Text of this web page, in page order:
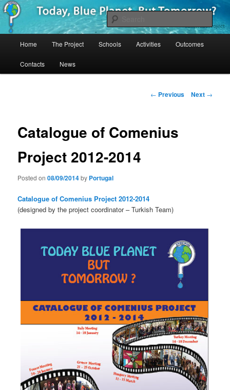
Skip
to
primary
Blue Planet
Project Comenius Blue Planet
Home The Project Schools Activities Outcomes
Contacts News
Post
← Previous Next →
Catalogue of Comenius
Project 2012-2014
Posted on08/09/2014by Portugal
Catalogue of Comenius Project 2012-2014
(designed by the project coordinator – Turkish Team)